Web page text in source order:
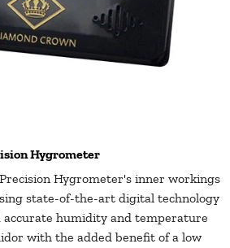
Hygrometer
Hygrometer's inner workings
state-of-the-art digital technology
accurate humidity and temperature
with the added benefit of a low